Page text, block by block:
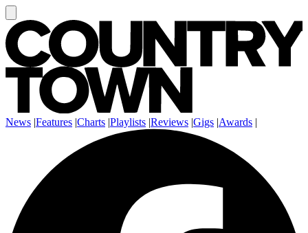
News |Features |Charts |Playlists |Reviews |Gigs |Awards |